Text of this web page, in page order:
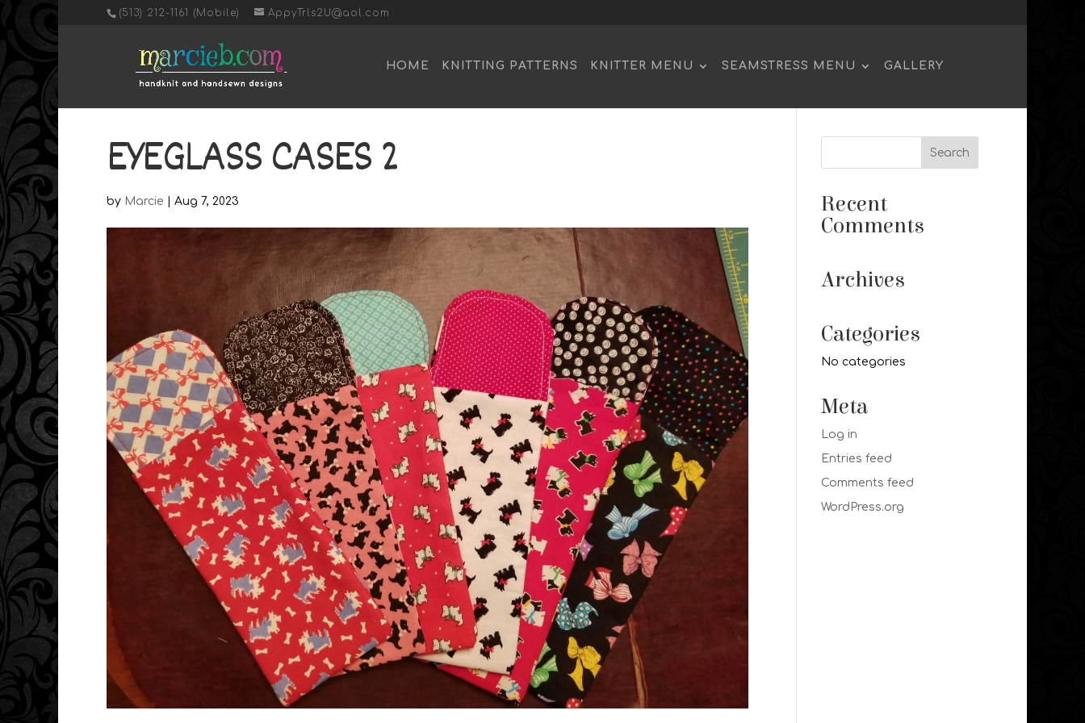
‭(513) 212-1161 (Mobile) AppyTrls2U@aol.com
HOME KNITTING PATTERNS KNITTER MENU SEAMSTRESS MENU GALLERY
EYEGLASS CASES 2
by Marcie Aug 7, 2023
Recent
Comments
Archives
Categories
No categories
Meta
Log in
Entries feed
Comments feed
WordPress.org